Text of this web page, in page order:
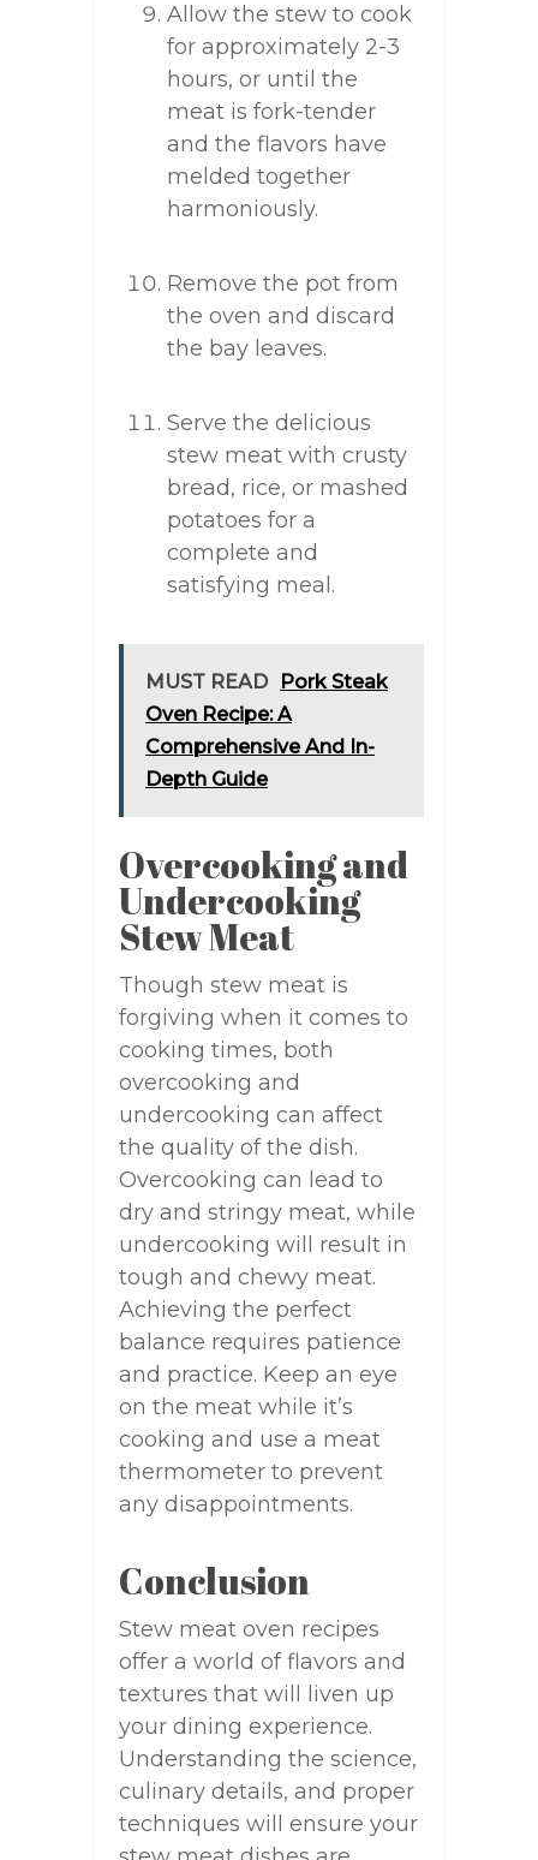
Allow the stew to cook
for approximately 2-3
hours, or until the
meat is fork-tender
and the flavors have
melded together
harmoniously.
Remove the pot from
the oven and discard
the bay leaves.
Serve the delicious
stew meat with crusty
bread, rice, or mashed
potatoes for a
complete and
satisfying meal.
MUST READ
Pork Steak
Oven Recipe: A
Comprehensive And In-
Depth Guide
Overcooking and
Undercooking
Stew Meat
Though stew meat is
forgiving when it comes to
cooking times, both
overcooking and
undercooking can affect
the quality of the dish.
Overcooking can lead to
dry and stringy meat, while
undercooking will result in
tough and chewy meat.
Achieving the perfect
balance requires patience
and practice. Keep an eye
on the meat while it’s
cooking and use a meat
thermometer to prevent
any disappointments.
Conclusion
Stew meat oven recipes
offer a world of flavors and
textures that will liven up
your dining experience.
Understanding the science,
culinary details, and proper
techniques will ensure your